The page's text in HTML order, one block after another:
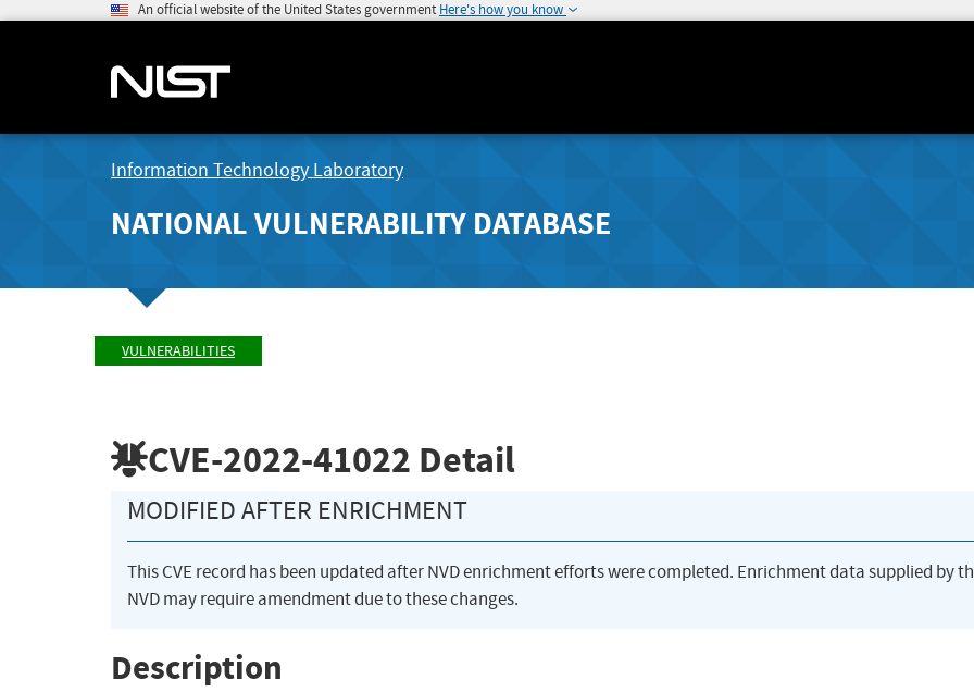
An official website of the United States government Here's how you know
Information Technology Laboratory
NATIONAL VULNERABILITY DATABASE
VULNERABILITIES
CVE-2022-41022 Detail
MODIFIED AFTER ENRICHMENT
This CVE record has been updated after NVD enrichment efforts were completed. Enrichment data supplied by
NVD may require amendment due to these changes.
Description